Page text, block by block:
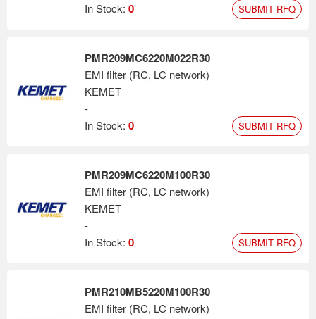
In Stock: 0 SUBMIT RFQ
PMR209MC6220M022R30
EMI filter (RC, LC network)
KEMET
-
In Stock: 0 SUBMIT RFQ
PMR209MC6220M100R30
EMI filter (RC, LC network)
KEMET
-
In Stock: 0 SUBMIT RFQ
PMR210MB5220M100R30
EMI filter (RC, LC network)